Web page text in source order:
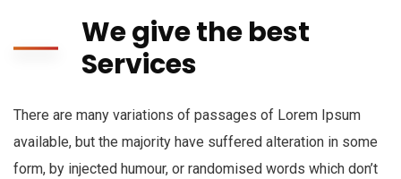
We give the best
Services
There are many variations of passages of Lorem Ipsum
available, but the majority have suffered alteration in some
form, by injected humour, or randomised words which don’t